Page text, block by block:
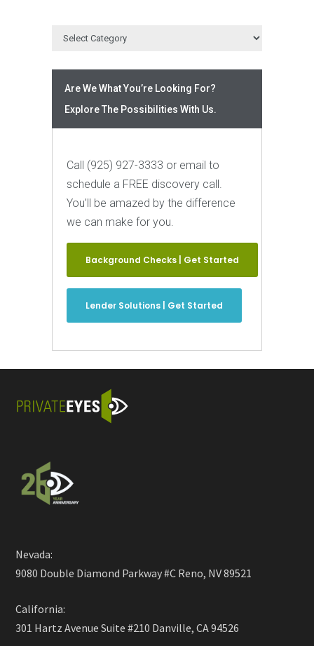
Are We What You’re Looking For?
Explore The Possibilities With Us.
Call (925) 927-3333 or email to
schedule a FREE discovery call.
You’ll be amazed by the difference
we can make for you.
Background Checks | Get Started
Lender Solutions | Get Started
Nevada:
9080 Double Diamond Parkway #C Reno, NV 89521
California:
301 Hartz Avenue Suite #210 Danville, CA 94526